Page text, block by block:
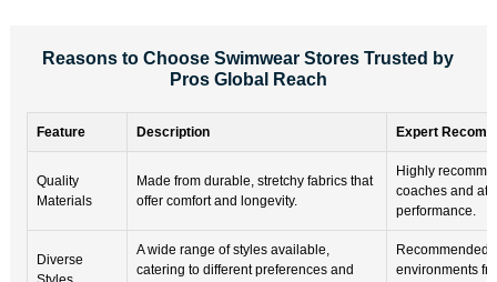
Reasons to Choose Swimwear Stores Trusted by
Pros Global Reach
Feature Description Expert
Quality
Materials
Made from durable, stretchy fabrics that
offer comfort and longevity.
Highly
coaches and
performance.
Diverse
A wide range of styles available,
catering to different preferences and
Recommended
environments